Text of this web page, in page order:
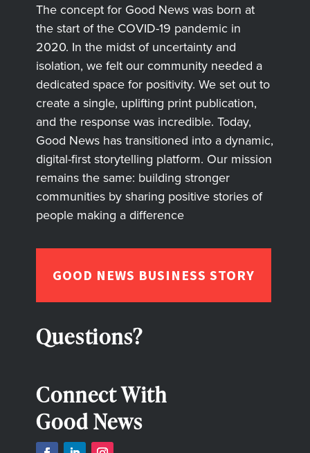
The concept for Good News was born at
the start of the COVID-19 pandemic in
2020. In the midst of uncertainty and
isolation, we felt our community needed a
dedicated space for positivity. We set out to
create a single, uplifting print publication,
and the response was incredible. Today,
Good News has transitioned into a dynamic,
digital-first storytelling platform. Our mission
remains the same: building stronger
communities by sharing positive stories of
people making a difference
GOOD NEWS BUSINESS STORY
Questions?
Connect With
Good News